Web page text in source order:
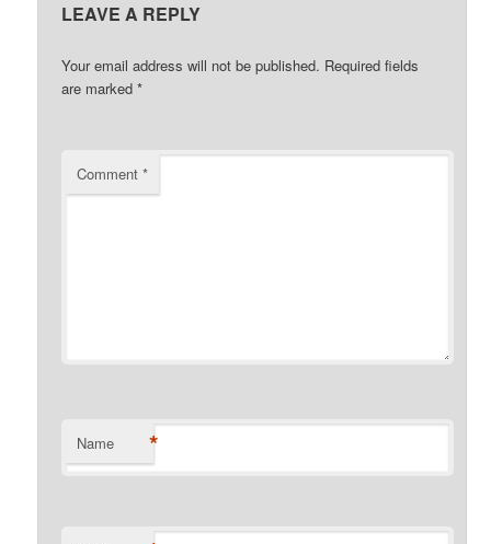
LEAVE A REPLY
Your email address will not be published. Required fields
are marked*
Comment*
Name *